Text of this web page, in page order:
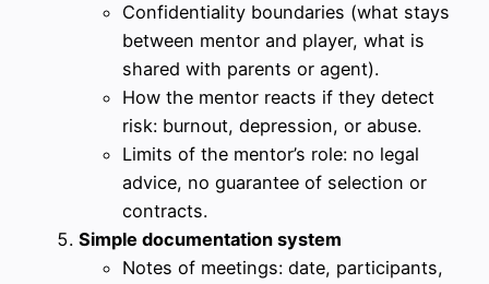
Confidentiality boundaries (what stays
between mentor and player, what is
shared with parents or agent).
How the mentor reacts if they detect
risk: burnout, depression, or abuse.
Limits of the mentor’s role: no legal
advice, no guarantee of selection or
contracts.
Simple documentation system
Notes of meetings: date, participants,